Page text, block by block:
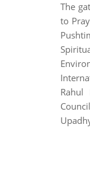
The
to
Rahul